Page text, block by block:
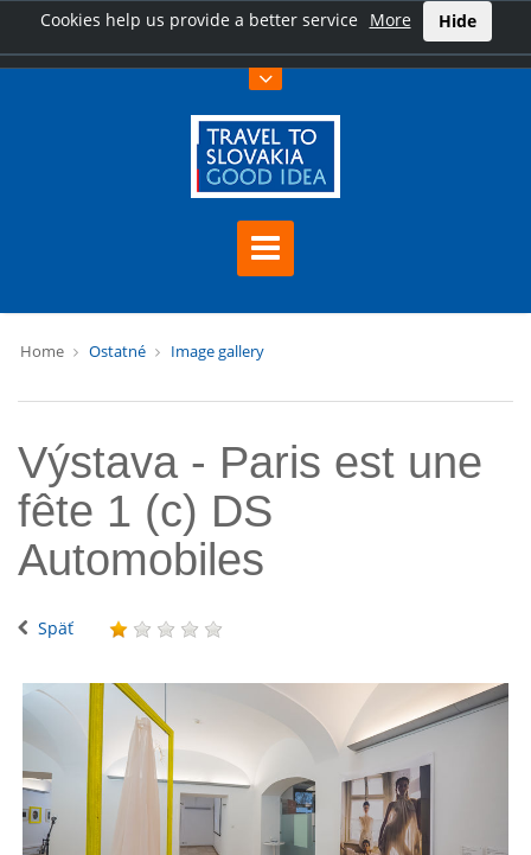
Cookies help us provide a better service More Hide
Home Ostatné Image gallery
Výstava - Paris est une
fête 1 (c) DS
Automobiles
Späť